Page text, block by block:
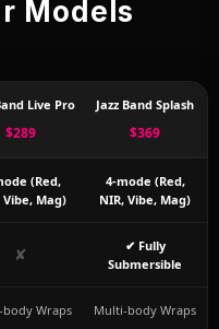
Models
Live Pro
$289
Jazz Band Splash
$369
(Red,
Vibe, Mag)
4-mode (Red,
NIR, Vibe, Mag)
✘
✔ Fully
Submersible
Wraps Multi-body Wraps